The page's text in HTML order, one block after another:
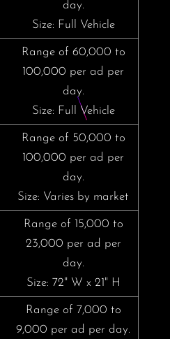
day.
Size: Full Vehicle
Range of 60,000 to
100,000 per ad per
day.
Size: Full Vehicle
Range of 50,000 to
100,000 per ad per
day.
Size: Varies by market
Range of 15,000 to
23,000 per ad per
day.
Size: 72" W x 21" H
Range of 7,000 to
9,000 per ad per day.